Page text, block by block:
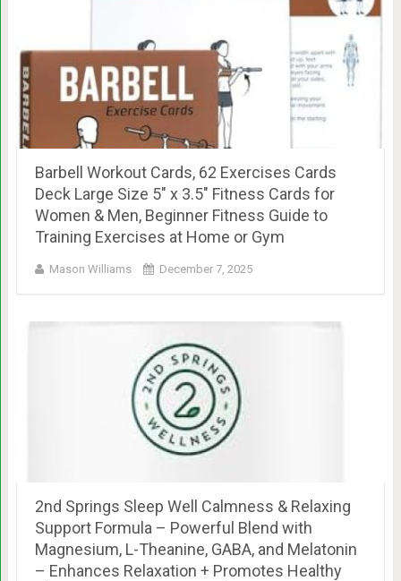
Barbell Workout Cards, 62 Exercises Cards
Deck Large Size 5″ x 3.5″ Fitness Cards for
Women & Men, Beginner Fitness Guide to
Training Exercises at Home or Gym
Mason Williams December 7, 2025
2nd Springs Sleep Well Calmness & Relaxing
Support Formula – Powerful Blend with
Magnesium, L-Theanine, GABA, and Melatonin
– Enhances Relaxation + Promotes Healthy